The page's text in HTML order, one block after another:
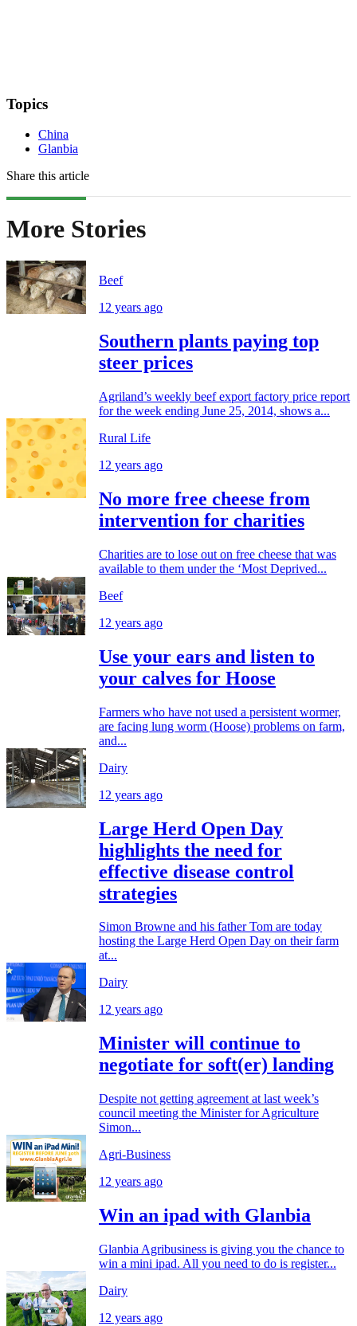
Topics
China
Glanbia
Share this article
More Stories
Beef
12 years ago
Southern plants paying top
steer prices
Agriland’s weekly beef export factory price report
for the week ending June 25, 2014, shows a...
Rural Life
12 years ago
No more free cheese from
intervention for charities
Charities are to lose out on free cheese that was
available to them under the ‘Most Deprived...
Beef
12 years ago
Use your ears and listen to
your calves for Hoose
Farmers who have not used a persistent wormer,
are facing lung worm (Hoose) problems on farm,
and...
Dairy
12 years ago
Large Herd Open Day
highlights the need for
effective disease control
strategies
Simon Browne and his father Tom are today
hosting the Large Herd Open Day on their farm
at...
Dairy
12 years ago
Minister will continue to
negotiate for soft(er) landing
Despite not getting agreement at last week’s
council meeting the Minister for Agriculture
Simon...
Agri-Business
12 years ago
Win an ipad with Glanbia
Glanbia Agribusiness is giving you the chance to
win a mini ipad. All you need to do is register...
Dairy
12 years ago